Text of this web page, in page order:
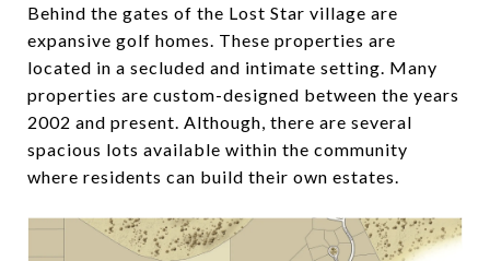
Behind the gates of the Lost Star village are
expansive golf homes. These properties are
located in a secluded and intimate setting. Many
properties are custom-designed between the years
2002 and present. Although, there are several
spacious lots available within the community
where residents can build their own estates.